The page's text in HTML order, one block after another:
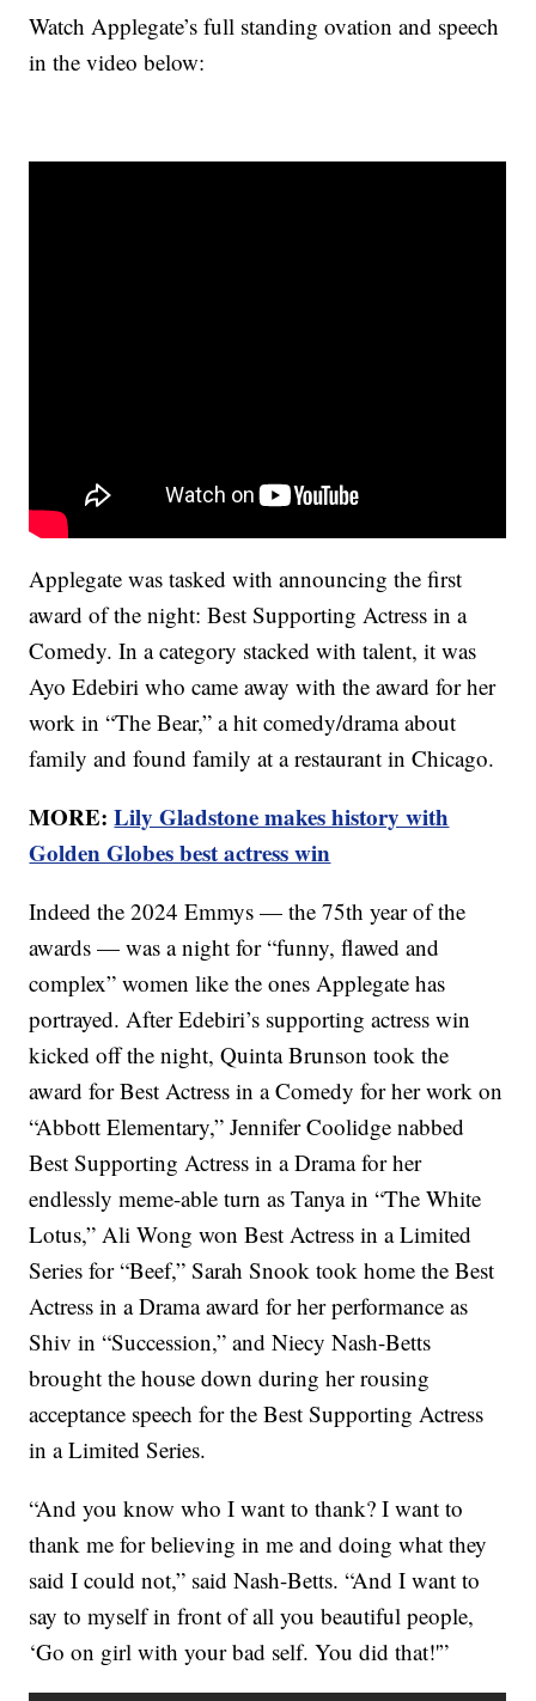
Watch Applegate’s full standing ovation and speech
in the video below:
Applegate was tasked with announcing the first
award of the night: Best Supporting Actress in a
Comedy. In a category stacked with talent, it was
Ayo Edebiri who came away with the award for her
work in “The Bear,” a hit comedy/drama about
family and found family at a restaurant in Chicago.
MORE:Lily Gladstone makes history with
Golden Globes best actress win
Indeed the 2024 Emmys — the 75th year of the
awards — was a night for “funny, flawed and
complex” women like the ones Applegate has
portrayed. After Edebiri’s supporting actress win
kicked off the night, Quinta Brunson took the
award for Best Actress in a Comedy for her work on
“Abbott Elementary,” Jennifer Coolidge nabbed
Best Supporting Actress in a Drama for her
endlessly meme-able turn as Tanya in “The White
Lotus,” Ali Wong won Best Actress in a Limited
Series for “Beef,” Sarah Snook took home the Best
Actress in a Drama award for her performance as
Shiv in “Succession,” and Niecy Nash-Betts
brought the house down during her rousing
acceptance speech for the Best Supporting Actress
in a Limited Series.
“And you know who I want to thank? I want to
thank me for believing in me and doing what they
said I could not,” said Nash-Betts. “And I want to
say to myself in front of all you beautiful people,
‘Go on girl with your bad self. You did that!'”